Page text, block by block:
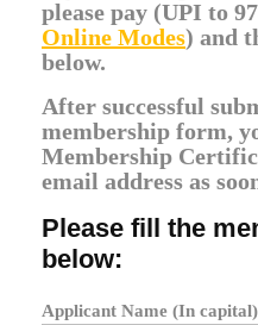
please pay (UPI to
Online Modes) and
below.
After successful
membership form,
Membership
email address as
Please fill the
below:
Applicant Name (In capital)